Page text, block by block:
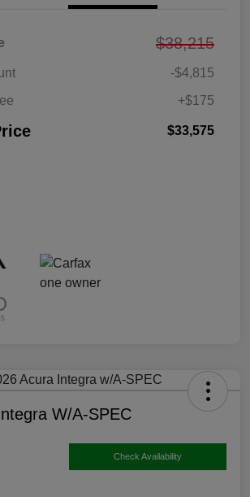
$38,215
-$4,815
+$175
$33,575
W/A-SPEC
Check Availability